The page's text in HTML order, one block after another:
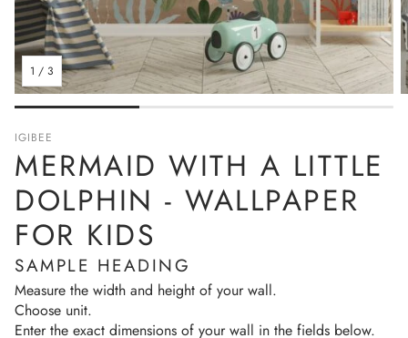
1 / 3
IGIBEE
MERMAID WITH A LITTLE
DOLPHIN - WALLPAPER
FOR KIDS
SAMPLE HEADING
Measure the width and height of your wall.
Choose unit.
Enter the exact dimensions of your wall in the fields below.